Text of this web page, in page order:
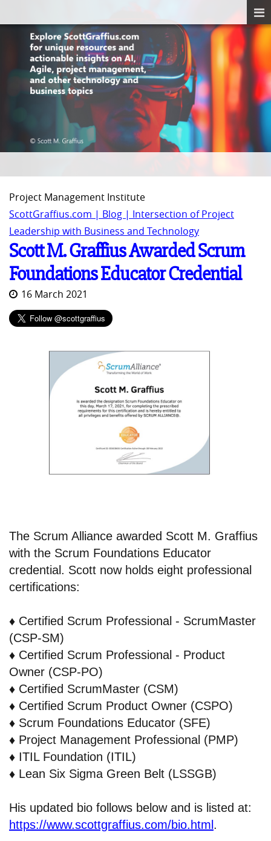
Project Management Institute
ScottGraffius.com | Blog | Intersection of Project
Leadership with Business and Technology
Scott M. Graffius Awarded Scrum
Foundations Educator Credential
16 March 2021
The Scrum Alliance awarded Scott M. Graffius
with the Scrum Foundations Educator
credential. Scott now holds eight professional
certifications:
♦️ Certified Scrum Professional - ScrumMaster
(CSP-SM)
♦️ Certified Scrum Professional - Product
Owner (CSP-PO)
♦️ Certified ScrumMaster (CSM)
♦️ Certified Scrum Product Owner (CSPO)
♦️ Scrum Foundations Educator (SFE)
♦️ Project Management Professional (PMP)
♦️ ITIL Foundation (ITIL)
♦️ Lean Six Sigma Green Belt (LSSGB)
His updated bio follows below and is listed at:
https://www.scottgraffius.com/bio.html .